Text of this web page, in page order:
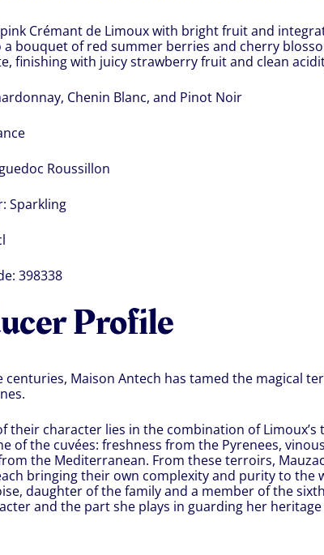
Crémant de Limoux with bright fruit and
a bouquet of red summer berries and cherry
finishing with juicy strawberry fruit and clean
Chenin Blanc, and Pinot Noir
Roussillon
Sparkling
398338
Profile
centuries, Maison Antech has tamed the magical
their character lies in the combination of
of the cuvées: freshness from the Pyrenees,
the Mediterranean. From these terroirs,
bringing their own complexity and purity to the
daughter of the family and a member of the
and the part she plays in guarding her